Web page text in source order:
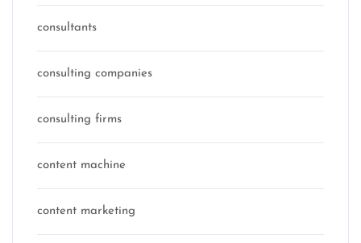
consultants
consulting companies
consulting firms
content machine
content marketing